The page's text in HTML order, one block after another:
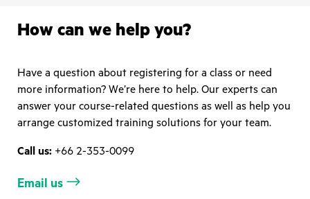
How can we help you?
Have a question about registering for a class or need
more information? We’re here to help. Our experts can
answer your course-related questions as well as help you
arrange customized training solutions for your team.
Call us: +66 2-353-0099
Email us